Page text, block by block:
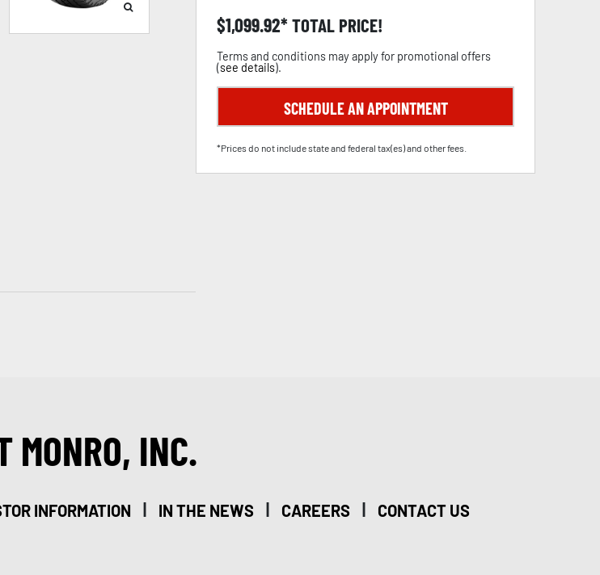
$1,099.92 TOTAL PRICE!
Terms and conditions may apply for promotional offers
(see details).
SCHEDULE AN APPOINTMENT
*Prices do not include state and federal tax(es) and other fees.
MONRO, INC.
INFORMATION | IN THE NEWS | CAREERS | CONTACT US